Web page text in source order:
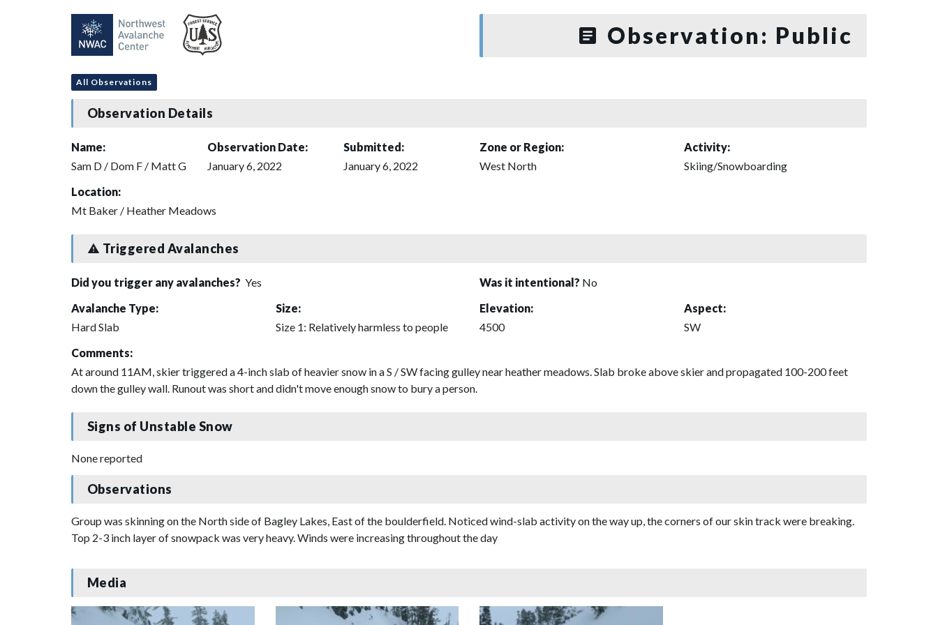
Observation: Public
All Observations
Observation Details
Name:
Sam D / Dom F / Matt G
Observation Date:
January 6, 2022
Submitted:
January 6, 2022
Zone or Region:
West North
Activity:
Skiing/Snowboarding
Location:
Mt Baker / Heather Meadows
Triggered Avalanches
Did you trigger any avalanches? Yes Was it intentional? No
Avalanche Type:
Hard Slab
Size:
Size 1: Relatively harmless to people
Elevation:
4500
Aspect:
SW
Comments:
At around 11AM, skier triggered a 4-inch slab of heavier snow in a S / SW facing gulley near heather meadows. Slab broke above skier and propagated 100-200 feet
down the gulley wall. Runout was short and didn't move enough snow to bury a person.
Signs of Unstable Snow
None reported
Observations
Group was skinning on the North side of Bagley Lakes, East of the boulderfield. Noticed wind-slab activity on the way up, the corners of our skin track were breaking.
Top 2-3 inch layer of snowpack was very heavy. Winds were increasing throughout the day
Media